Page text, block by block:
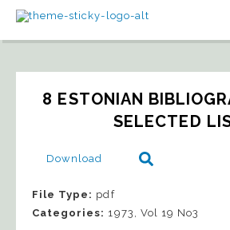
8 ESTONIAN
SELECTED
Download
File Type: pdf
Categories: 1973, Vol 19 No3